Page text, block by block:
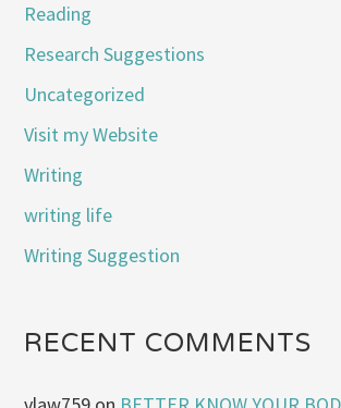
Reading
Research Suggestions
Uncategorized
Visit my Website
Writing
writing life
Writing Suggestion
RECENT COMMENTS